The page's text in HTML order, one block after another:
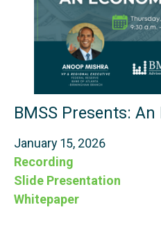
BMSS Presents:
January 15, 2026
Recording
Slide Presentation
Whitepaper